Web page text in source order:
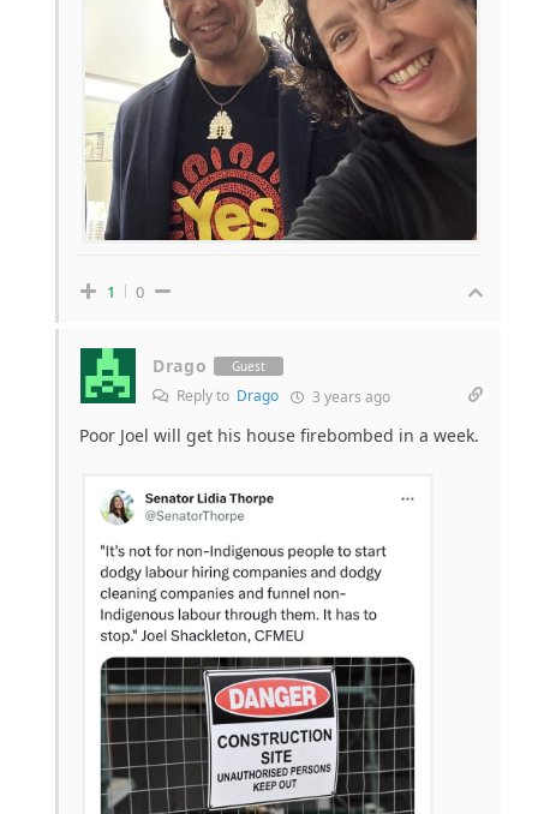
1 0
Drago Guest
Reply to Drago 3 years ago
Poor Joel will get his house firebombed in a week.